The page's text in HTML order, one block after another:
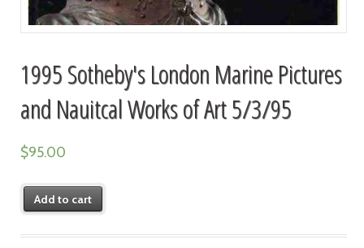
1995 Sotheby's London Marine Pictures
and Nauitcal Works of Art 5/3/95
$95.00
Add to cart